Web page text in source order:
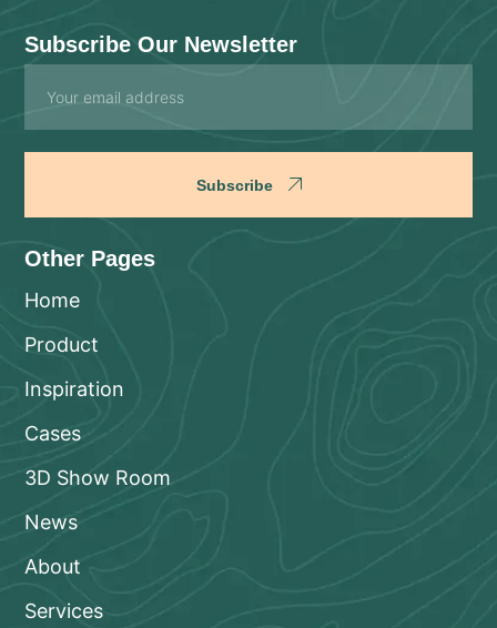
Subscribe Our Newsletter
Subscribe
Other Pages
Home
Product
Inspiration
Cases
3D Show Room
News
About
Services